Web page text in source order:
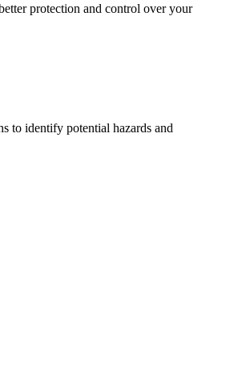
protection and control over your
to identify potential hazards and